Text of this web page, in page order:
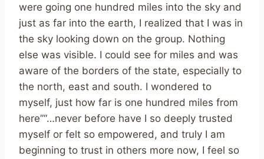
were going one hundred miles into the sky and
just as far into the earth, I realized that I was in
the sky looking down on the group. Nothing
else was visible. I could see for miles and was
aware of the borders of the state, especially to
the north, east and south. I wondered to
myself, just how far is one hundred miles from
here”“…never before have I so deeply trusted
myself or felt so empowered, and truly I am
beginning to trust in others more now, I feel so